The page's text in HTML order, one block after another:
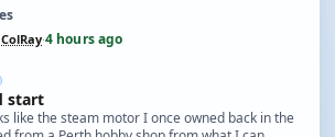
ColRay·4 hours ago
start
like the steam motor I once owned back in the